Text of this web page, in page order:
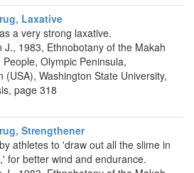
Laxative
a very strong laxative.
J., 1983, Ethnobotany of the Makah
Olympic Peninsula,
(USA), Washington State University,
page 318
Strengthener
athletes to 'draw out all the slime in
for better wind and endurance.